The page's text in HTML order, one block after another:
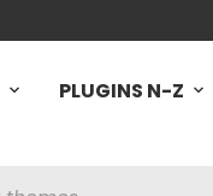
PLUGINS N-Z